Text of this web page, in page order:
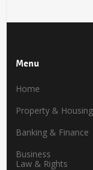
Menu
Home
Property & Housing
Banking & Finance
Business
Law & Rights